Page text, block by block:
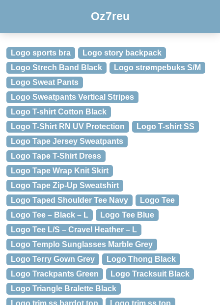
Oz7reu
Logo sports bra
Logo story backpack
Logo Strech Band Black
Logo strømpebuks S/M
Logo Sweat Pants
Logo Sweatpants Vertical Stripes
Logo T-shirt Cotton Black
Logo T-Shirt RN UV Protection
Logo T-shirt SS
Logo Tape Jersey Sweatpants
Logo Tape T-Shirt Dress
Logo Tape Wrap Knit Skirt
Logo Tape Zip-Up Sweatshirt
Logo Taped Shoulder Tee Navy
Logo Tee
Logo Tee – Black – L
Logo Tee Blue
Logo Tee L/S – Cravel Heather – L
Logo Templo Sunglasses Marble Grey
Logo Terry Gown Grey
Logo Thong Black
Logo Trackpants Green
Logo Tracksuit Black
Logo Triangle Bralette Black
Logo trim ss bardot top
Logo trim ss top